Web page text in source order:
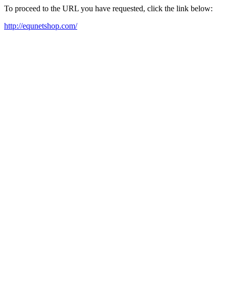
To proceed to the URL you have requested, click the link below:
http://equnetshop.com/